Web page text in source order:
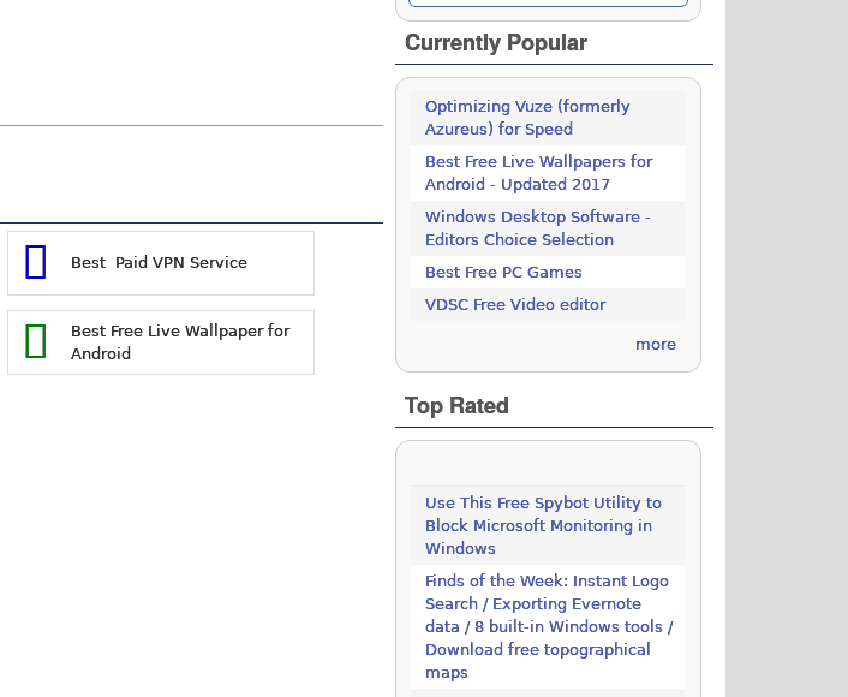
Best Paid VPN Service
Best Free Live Wallpaper for
Android
Currently Popular
Optimizing Vuze (formerly
Azureus) for Speed
Best Free Live Wallpapers for
Android - Updated 2017
Windows Desktop Software -
Editors Choice Selection
Best Free PC Games
VDSC Free Video editor
more
Top Rated
Use This Free Spybot Utility to
Block Microsoft Monitoring in
Windows
Finds of the Week: Instant Logo
Search / Exporting Evernote
data / 8 built-in Windows tools /
Download free topographical
maps